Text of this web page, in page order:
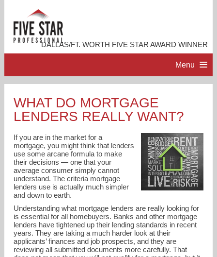
DALLAS/FT. WORTH FIVE STAR AWARD WINNER
Menu
PROFESSIONAL PROFILE
ACCOMPLISHMENTS
RESOURCES
CONTACT ME
WHAT DO MORTGAGE
LENDERS REALLY WANT?
If you are in the market for a
mortgage, you might think that lenders
use some arcane formula to make
their decisions — one that your
average consumer simply cannot
understand. The criteria mortgage
lenders use is actually much simpler
and down to earth.
Understanding what mortgage lenders are really looking for
is essential for all homebuyers. Banks and other mortgage
lenders have tightened up their lending standards in recent
years. They are taking a much harder look at their
applicants’ finances and job prospects, and they are
reviewing all submitted documents more carefully. That